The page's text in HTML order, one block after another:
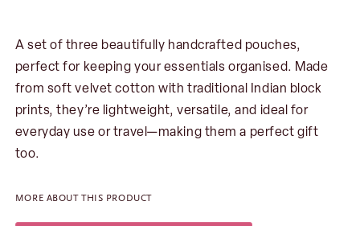
A set of three beautifully handcrafted pouches,
perfect for keeping your essentials organised. Made
from soft velvet cotton with traditional Indian block
prints, they’re lightweight, versatile, and ideal for
everyday use or travel—making them a perfect gift
too.
MORE ABOUT THIS PRODUCT